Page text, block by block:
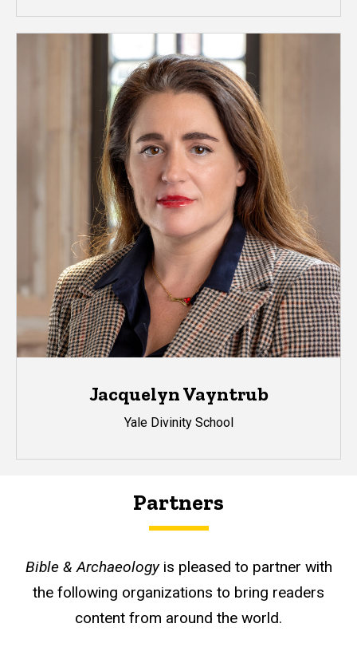
Jacquelyn Vayntrub
Yale Divinity School
Partners
Bible & Archaeologyis pleased to partner with
the following organizations to bring readers
content from around the world.